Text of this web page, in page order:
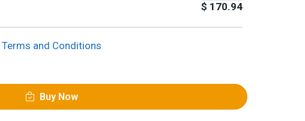
$ 170.94
Terms and Conditions
Buy Now